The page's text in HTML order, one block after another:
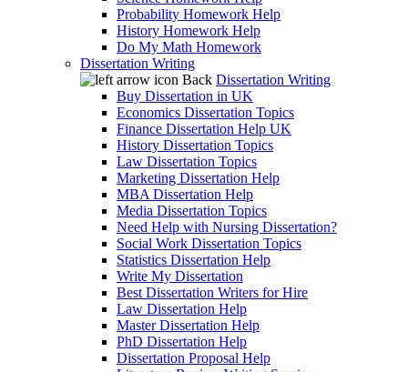
Probability Homework Help
History Homework Help
Do My Math Homework
Dissertation Writing
Back Dissertation Writing
Buy Dissertation in UK
Economics Dissertation Topics
Finance Dissertation Help UK
History Dissertation Topics
Law Dissertation Topics
Marketing Dissertation Help
MBA Dissertation Help
Media Dissertation Topics
Need Help with Nursing Dissertation?
Social Work Dissertation Topics
Statistics Dissertation Help
Write My Dissertation
Best Dissertation Writers for Hire
Law Dissertation Help
Master Dissertation Help
PhD Dissertation Help
Dissertation Proposal Help